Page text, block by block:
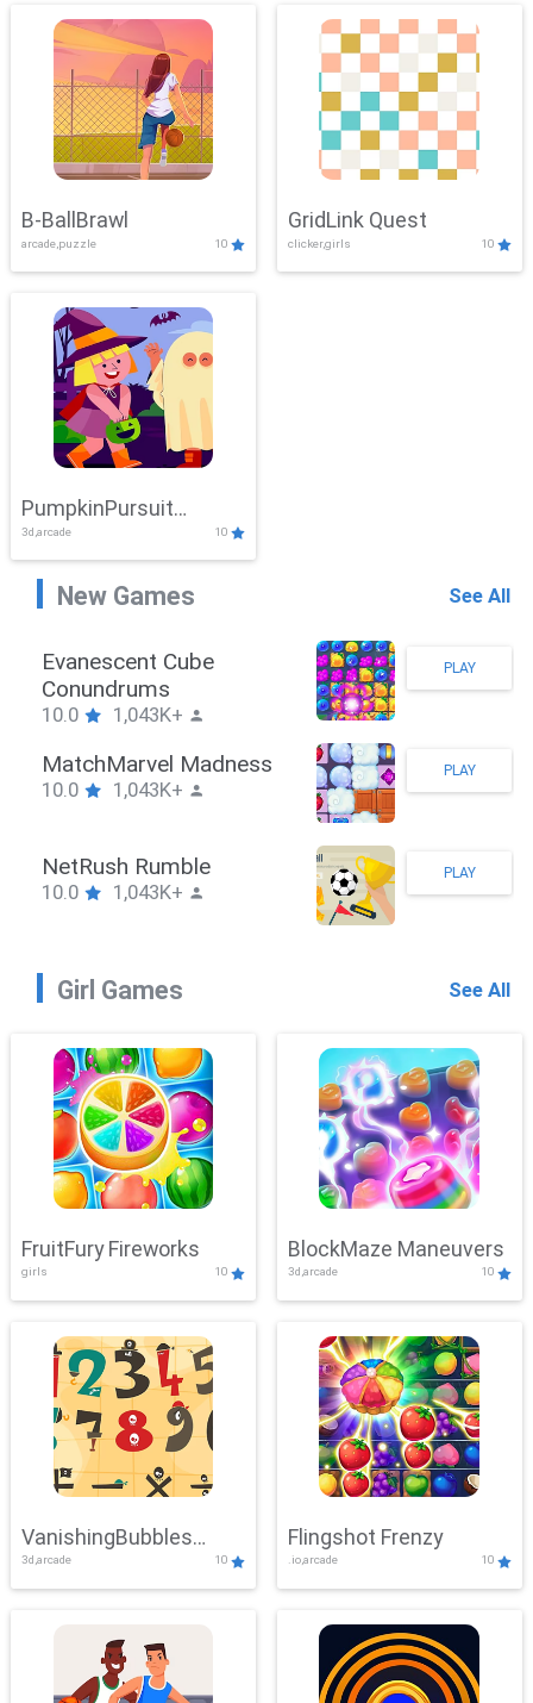
B-BallBrawl
arcade,puzzle 10
GridLink Quest
clicker,girls 10
PumpkinPursuit
Adventure
3d,arcade 10
New Games See All
Stickman Hook
10.0 1,043K+
PLAY
ZombieBrawler
10.0 1,043K+
PLAY
SnackRushPuzzle
10.0 1,043K+
PLAY
Girl Games See All
FruitFury Fireworks
girls 10
BlockMaze Maneuvers
3d,arcade 10
VanishingBubbles
Challenge
3d,arcade 10
Flingshot Frenzy
.io,arcade 10